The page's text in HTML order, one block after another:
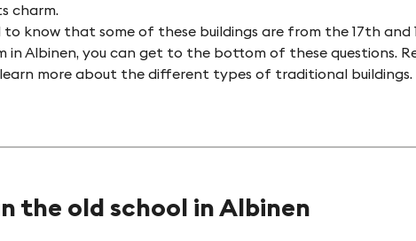
charm.
to know that some of these buildings are from the 17th
in Albinen, you can get to the bottom of these
more about the different types of traditional buildings.
the old school in Albinen